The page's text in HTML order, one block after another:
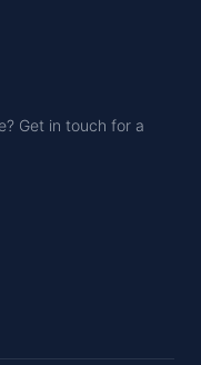
Get in touch for a